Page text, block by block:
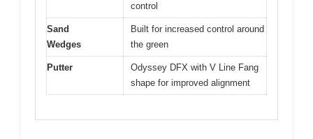
control
Sand
Wedges
Built for increased control around
the green
Putter
Odyssey DFX with V Line Fang
shape for improved alignment